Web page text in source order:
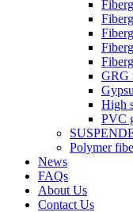
GRG
High
PVC
Polymer
News
FAQs
About Us
Contact Us